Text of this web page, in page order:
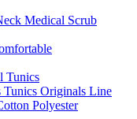
Medical Scrub
Tunics
Originals Line
Polyester